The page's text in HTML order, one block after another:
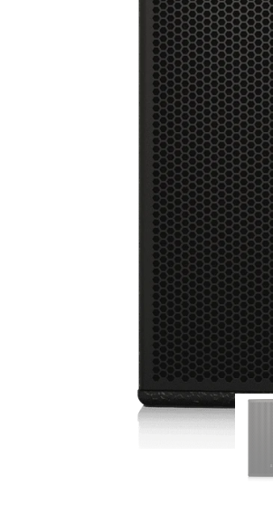
Commercial Install
Controllers
Headphones
Microphone Accessories
PA Speakers
PreAmps
Processors
Software & Plug-ins
Streaming
Studio Monitoring